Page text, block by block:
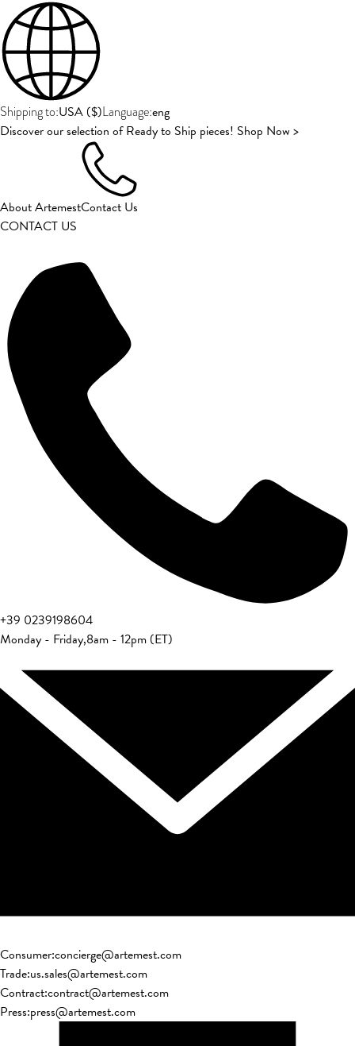
Shipping to:USA ($)Language:eng
Discover our selection of Ready to Ship pieces! Shop Now >
About ArtemestContact Us
CONTACT US
+39 0239198604
Monday - Friday,8am - 12pm (ET)
Consumer:concierge@artemest.com
Trade:us.sales@artemest.com
Contract:contract@artemest.com
Press:press@artemest.com